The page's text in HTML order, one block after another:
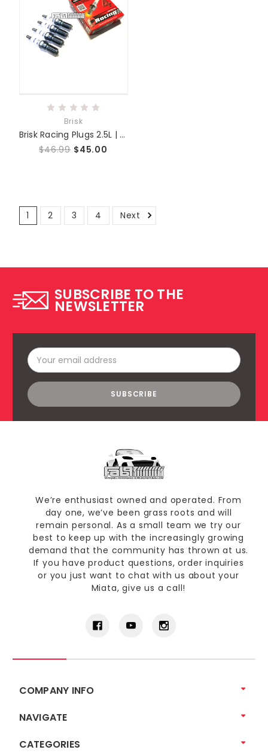
Brisk
Brisk Racing Plugs 2.5L | 2.3L | 2.0L
$46.99 $45.00
1 2 3 4 Next
SUBSCRIBE TO THE
NEWSLETTER
Email
Address
We’re enthusiast owned and operated. From
day one, we’ve been grass roots and will
remain personal. As a small team we try our
best to keep up with the increasingly growing
demand that the community has thrown at us.
If you have product questions, order inquiries
or you just want to chat with us about your
Miata, give us a call!
COMPANY INFO
NAVIGATE
CATEGORIES